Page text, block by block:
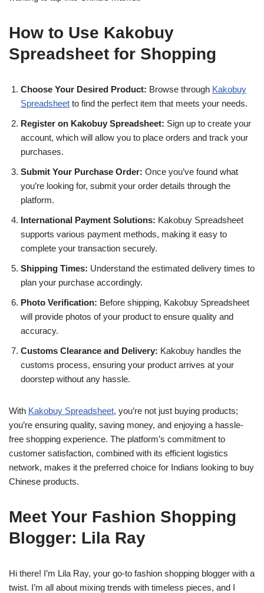
How to Use Kakobuy
Spreadsheet for Shopping
Choose Your Desired Product: Browse through Kakobuy
Spreadsheet to find the perfect item that meets your needs.
Register on Kakobuy Spreadsheet: Sign up to create your
account, which will allow you to place orders and track your
purchases.
Submit Your Purchase Order: Once you’ve found what
you’re looking for, submit your order details through the
platform.
International Payment Solutions: Kakobuy Spreadsheet
supports various payment methods, making it easy to
complete your transaction securely.
Shipping Times: Understand the estimated delivery times to
plan your purchase accordingly.
Photo Verification: Before shipping, Kakobuy Spreadsheet
will provide photos of your product to ensure quality and
accuracy.
Customs Clearance and Delivery: Kakobuy handles the
customs process, ensuring your product arrives at your
doorstep without any hassle.
With Kakobuy Spreadsheet, you’re not just buying products;
you’re ensuring quality, saving money, and enjoying a hassle-
free shopping experience. The platform’s commitment to
customer satisfaction, combined with its efficient logistics
network, makes it the preferred choice for Indians looking to buy
Chinese products.
Meet Your Fashion Shopping
Blogger: Lila Ray
Hi there! I’m Lila Ray, your go-to fashion shopping blogger with a
twist. I’m all about mixing trends with timeless pieces, and I